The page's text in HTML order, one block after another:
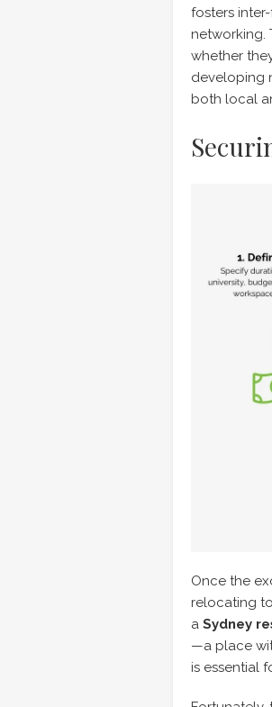
fosters
networking.
whether
developing
both local
Once the
relocating
a Sydney
—a place
is essential